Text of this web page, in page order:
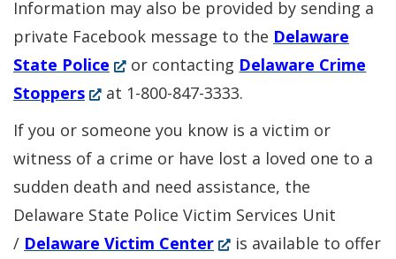
Information may also be provided by sending a
private Facebook message to the Delaware
State Police (Opens
in
new
window.)
or contacting Delaware Crime
Stoppers(Opens
a
new
window.)
at 1-800-847-3333.
If you or someone you know is a victim or
witness of a crime or have lost a loved one to a
sudden death and need assistance, the
Delaware State Police Victim Services Unit
/ Delaware Victim Center(Opens
is available to offer